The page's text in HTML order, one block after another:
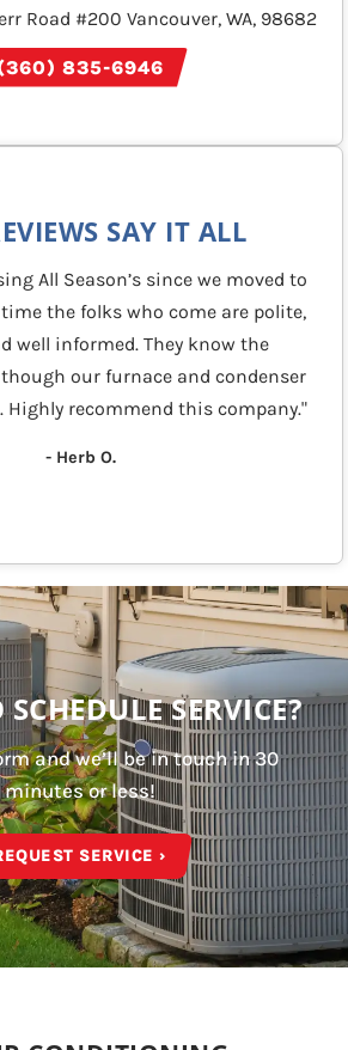
Road #200 Vancouver, WA, 98682
835-6946
SAY IT ALL
All Season’s since we moved to
time the folks who come are polite,
well informed. They know the
our furnace and condenser
Highly recommend this company."
- Herb O.
SERVICE?
and we’ll be in touch in 30
minutes or less!
SERVICE ›